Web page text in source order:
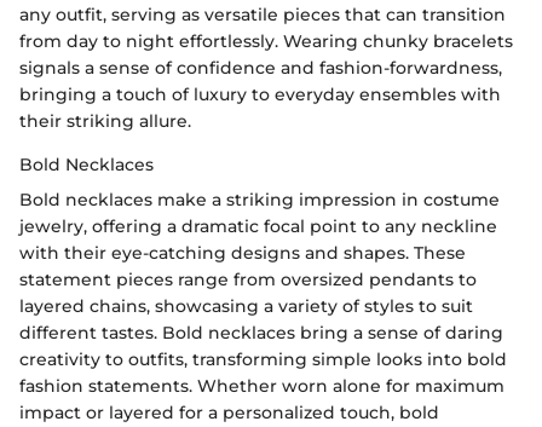
any outfit, serving as versatile pieces that can transition
from day to night effortlessly. Wearing chunky bracelets
signals a sense of confidence and fashion-forwardness,
bringing a touch of luxury to everyday ensembles with
their striking allure.
Bold Necklaces
Bold necklaces make a striking impression in costume
jewelry, offering a dramatic focal point to any neckline
with their eye-catching designs and shapes. These
statement pieces range from oversized pendants to
layered chains, showcasing a variety of styles to suit
different tastes. Bold necklaces bring a sense of daring
creativity to outfits, transforming simple looks into bold
fashion statements. Whether worn alone for maximum
impact or layered for a personalized touch, bold